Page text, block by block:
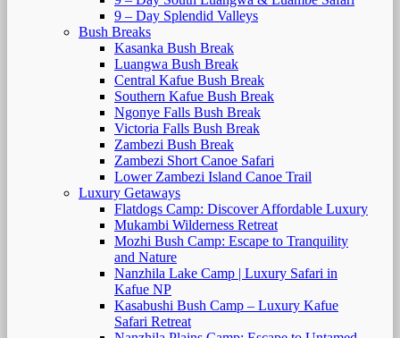
9 – Day Splendid Valleys
Bush Breaks
Kasanka Bush Break
Luangwa Bush Break
Central Kafue Bush Break
Southern Kafue Bush Break
Ngonye Falls Bush Break
Victoria Falls Bush Break
Zambezi Bush Break
Zambezi Short Canoe Safari
Lower Zambezi Island Canoe Trail
Luxury Getaways
Flatdogs Camp: Discover Affordable Luxury
Mukambi Wilderness Retreat
Mozhi Bush Camp: Escape to Tranquility
and Nature
Nanzhila Lake Camp | Luxury Safari in
Kafue NP
Kasabushi Bush Camp – Luxury Kafue
Safari Retreat